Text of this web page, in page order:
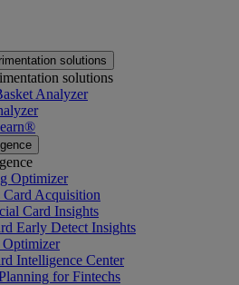
solutions
solutions
Analyzer
Optimizer
Card Acquisition
Card Insights
Early Detect Insights
Intelligence Center
for Fintechs